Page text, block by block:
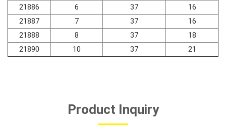
21886
6 37
16
21887
7 37
16
21888
8 37
18
21890
10 37 21
Product Inquiry